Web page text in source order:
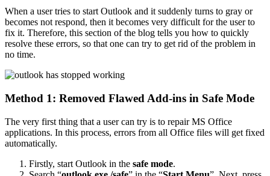
When a user tries to start Outlook and it suddenly turns to gray or
becomes not respond, then it becomes very difficult for the user to
fix it. Therefore, this section of the blog tells you how to quickly
resolve these errors, so that one can try to get rid of the problem in
no time.
Method 1: Removed Flawed Add-ins in Safe Mode
The very first thing that a user can try is to repair MS Office
applications. In this process, errors from all Office files will get fixed
automatically.
Firstly, start Outlook in the safe mode.